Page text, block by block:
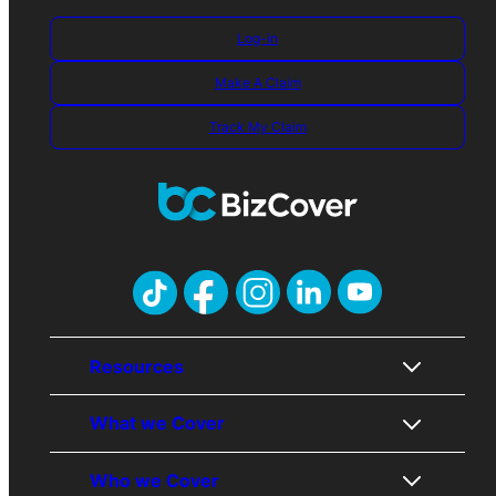
Log-in
Make A Claim
Track My Claim
Resources
About Us
What we Cover
Who we Cover